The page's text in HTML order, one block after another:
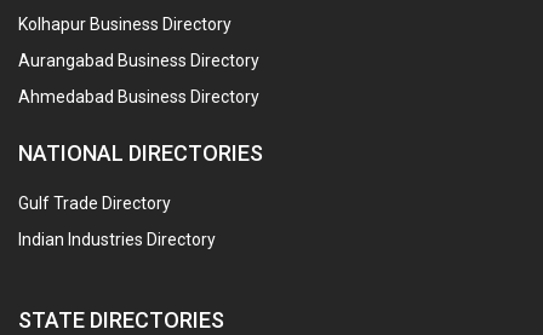
Kolhapur Business Directory
Aurangabad Business Directory
Ahmedabad Business Directory
NATIONAL DIRECTORIES
Gulf Trade Directory
Indian Industries Directory
STATE DIRECTORIES